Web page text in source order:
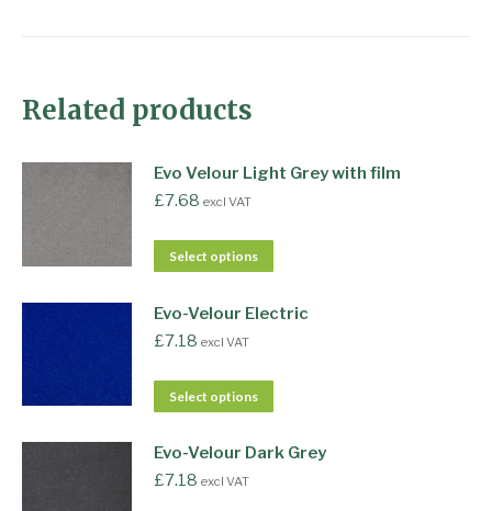
Related products
Evo Velour Light Grey with film
£7.68 excl VAT
Select options
Evo-Velour Electric
£7.18 excl VAT
Select options
Evo-Velour Dark Grey
£7.18 excl VAT